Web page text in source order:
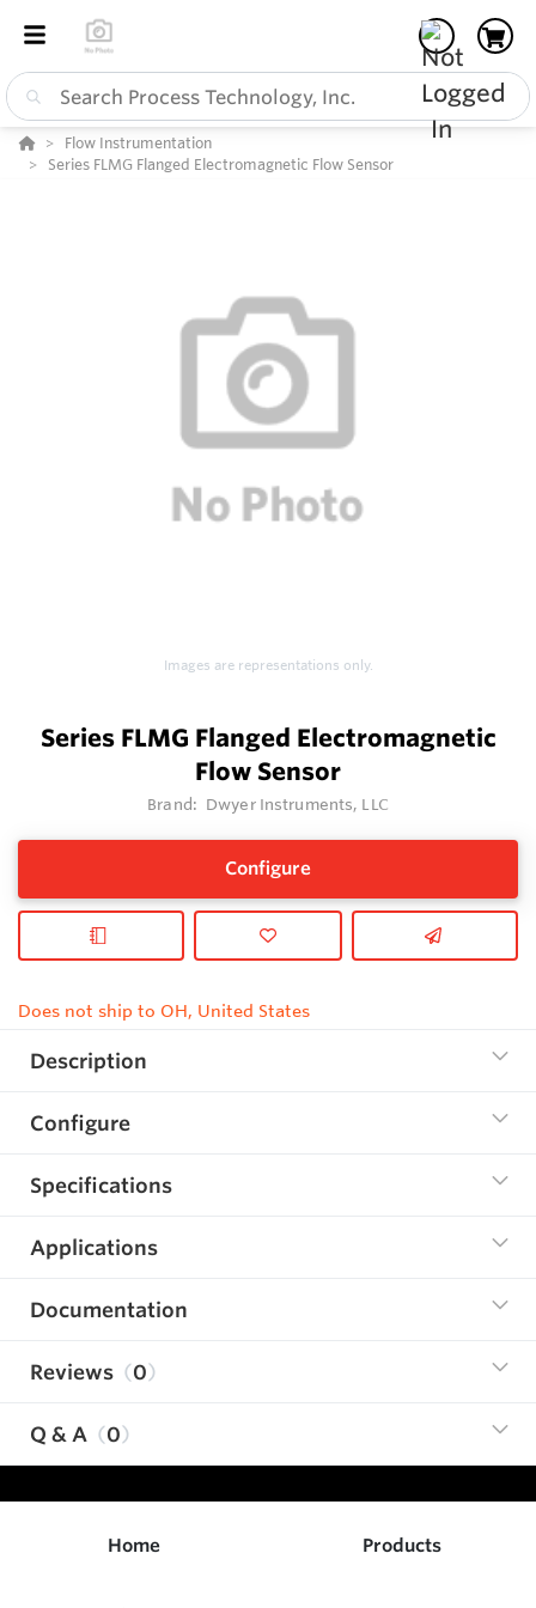
Flow Instrumentation
Series FLMG Flanged Electromagnetic Flow Sensor
Images are representations only.
Series FLMG Flanged Electromagnetic
Flow Sensor
Brand: Dwyer Instruments, LLC
Configure
Does not ship to OH, United States
Description
Configure
Specifications
Applications
Documentation
Reviews 0
Q & A 0
Home Products